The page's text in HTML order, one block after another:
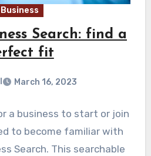
Business
Search: find a
fit
March 16, 2023
a business to start or join
to become familiar with
Search. This searchable